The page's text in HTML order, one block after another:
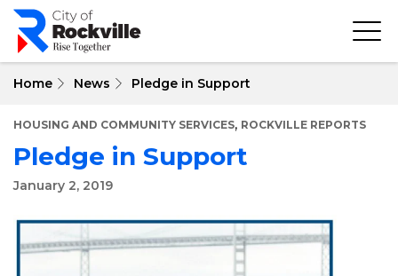
Skip
main
Home News Pledge in Support
HOUSING AND COMMUNITY SERVICES, ROCKVILLE REPORTS
Pledge in Support
January 2, 2019